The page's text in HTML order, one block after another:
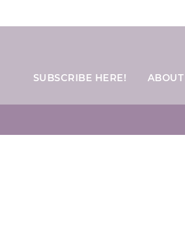
SUBSCRIBE HERE! ABOUT